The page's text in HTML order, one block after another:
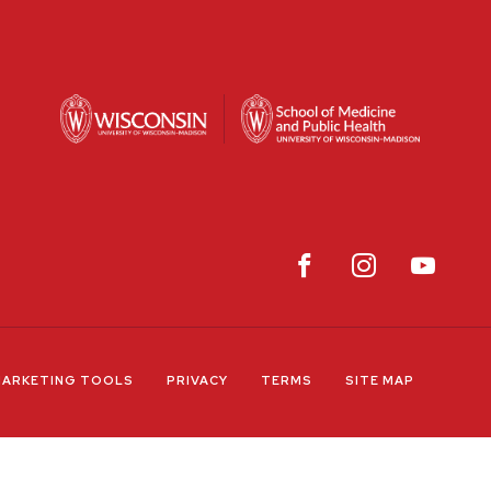
TOOLS PRIVACY TERMS SITE MAP